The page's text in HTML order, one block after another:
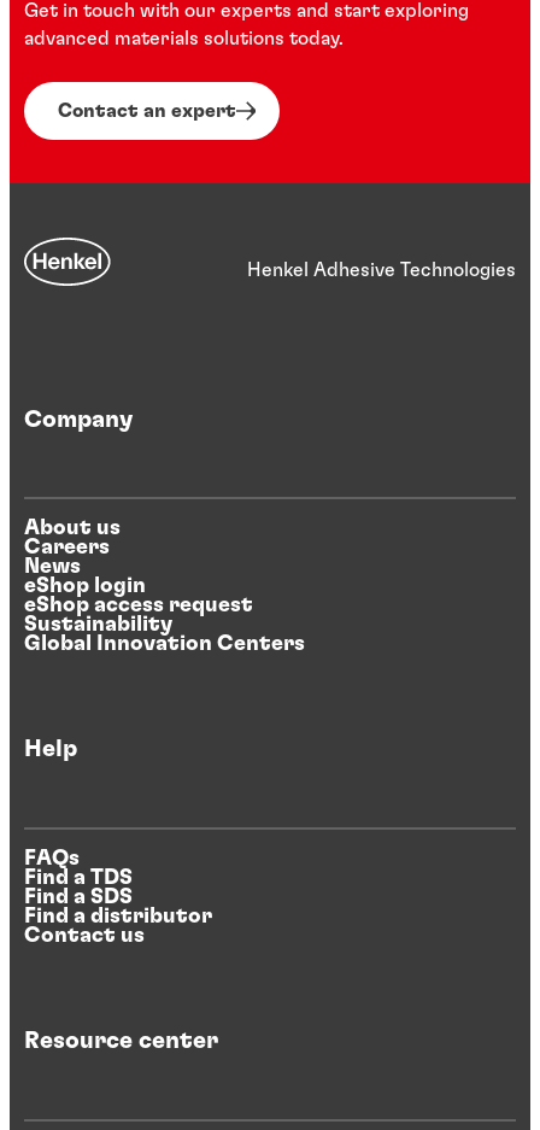
Get in touch with our experts and start exploring
advanced materials solutions today.
Contact an expert
Henkel Adhesive Technologies
Company
About us
Careers
News
eShop login
eShop access request
Sustainability
Global Innovation Centers
Help
FAQs
Find a TDS
Find a SDS
Find a distributor
Contact us
Resource center